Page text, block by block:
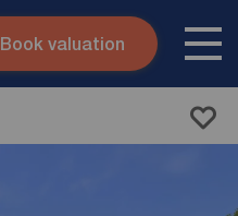
Skip to content
Book valuation